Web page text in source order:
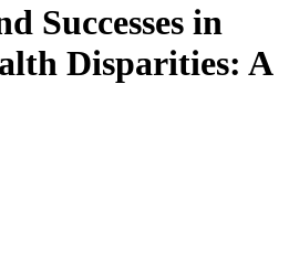
Successes in
Disparities: A